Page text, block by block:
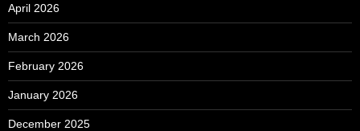
April 2026
March 2026
February 2026
January 2026
December 2025